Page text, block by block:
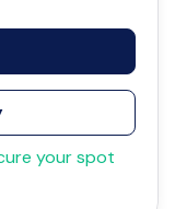
your spot